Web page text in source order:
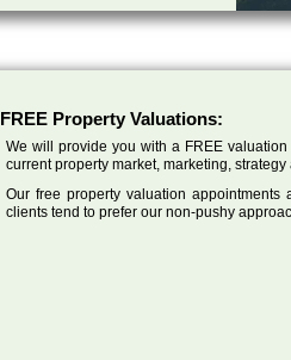
FREE Property Valuations:
We will provide you with a FREE
current property market, marketing,
Our free property valuation
clients tend to prefer our non-pushy